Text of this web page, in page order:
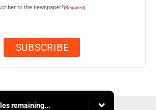
to the newspaper?(Required)
remaining...